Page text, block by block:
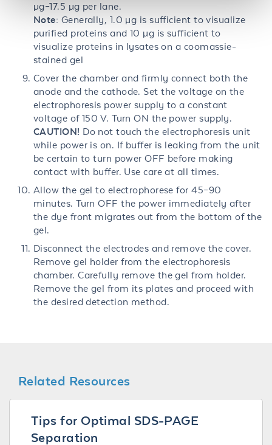
µg–17.5 µg per lane.
Note: Generally, 1.0 µg is sufficient to visualize
purified proteins and 10 µg is sufficient to
visualize proteins in lysates on a coomassie-
stained gel
Cover the chamber and firmly connect both the
anode and the cathode. Set the voltage on the
electrophoresis power supply to a constant
voltage of 150 V. Turn ON the power supply.
CAUTION! Do not touch the electrophoresis unit
while power is on. If buffer is leaking from the unit
be certain to turn power OFF before making
contact with buffer. Use care at all times.
Allow the gel to electrophorese for 45–90
minutes. Turn OFF the power immediately after
the dye front migrates out from the bottom of the
gel.
Disconnect the electrodes and remove the cover.
Remove gel holder from the electrophoresis
chamber. Carefully remove the gel from holder.
Remove the gel from its plates and proceed with
the desired detection method.
Related Resources
Tips for Optimal SDS-PAGE
Separation